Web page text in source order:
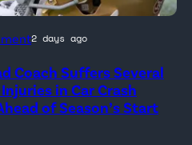
2 days ago
Coach Suffers Several
in Car Crash
of Season’s Start